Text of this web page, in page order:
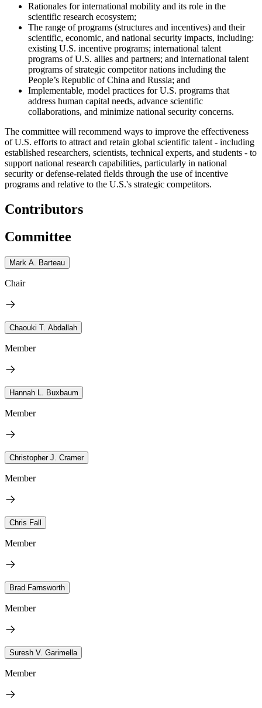
Rationales for international mobility and its role in the
scientific research ecosystem;
The range of programs (structures and incentives) and their
scientific, economic, and national security impacts, including:
existing U.S. incentive programs; international talent
programs of U.S. allies and partners; and international talent
programs of strategic competitor nations including the
People’s Republic of China and Russia; and
Implementable, model practices for U.S. programs that
address human capital needs, advance scientific
collaborations, and minimize national security concerns.
The committee will recommend ways to improve the effectiveness
of U.S. efforts to attract and retain global scientific talent - including
established researchers, scientists, technical experts, and students - to
support national research capabilities, particularly in national
security or defense-related fields through the use of incentive
programs and relative to the U.S.'s strategic competitors.
Contributors
Committee
Mark A. Barteau
Chair
Chaouki T. Abdallah
Member
Hannah L. Buxbaum
Member
Christopher J. Cramer
Member
Chris Fall
Member
Brad Farnsworth
Member
Suresh V. Garimella
Member